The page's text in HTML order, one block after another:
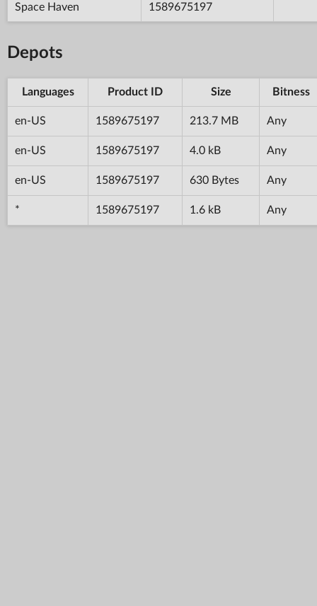
Space Haven 1589675197
Depots
Languages Product ID Size Bitness
en-US 1589675197 213.7 MB Any
en-US 1589675197 4.0 kB Any
en-US 1589675197 630 Bytes Any
* 1589675197 1.6 kB Any